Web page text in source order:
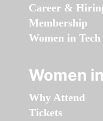
Career &
Membership
Women in
Women
Why Attend
Tickets